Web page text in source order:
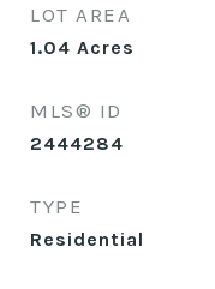
LOT AREA
1.04 Acres
MLS® ID
2444284
TYPE
Residential